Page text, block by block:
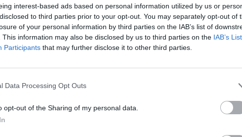
interest-based ads based on personal information utilized by us or
to third parties prior to your opt-out. You may separately opt-out of
of your personal information by third parties on the IAB’s list of
This information may also be disclosed by us to third parties on the IAB’s
Participants that may further disclose it to other third parties.
Data Processing Opt Outs
opt-out of the Sharing of my personal data.